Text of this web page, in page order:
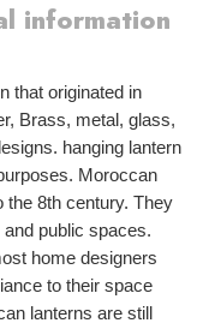
information
that originated in
Brass, metal, glass,
hanging lantern
Moroccan
the 8th century. They
public spaces.
home designers
to their space
lanterns are still